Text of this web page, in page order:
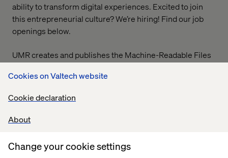
Cookies on Valtech website
Cookie declaration
About
Change your cookie settings
ability to transform digital experiences. Excited to join
this entrepreneurial culture? We’re hiring! Find our job
openings below.
UMR creates and publishes the Machine-Readable Files
on behalf of Valtech Solutions, LLC.To link to the
Machine-Readable Files, please click on the URL